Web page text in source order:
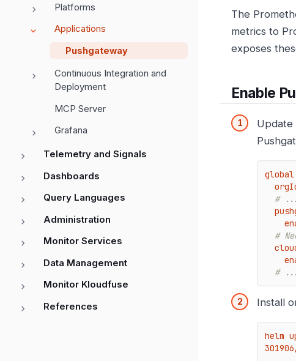
Platforms
Applications
Pushgateway
Continuous Integration and
Deployment
MCP Server
Grafana
Telemetry and Signals
Dashboards
Query Languages
Administration
Monitor Services
Data Management
Monitor Kloudfuse
References
The
metrics to
exposes
Enable
Update
# ...
#
# ...
Install
helm